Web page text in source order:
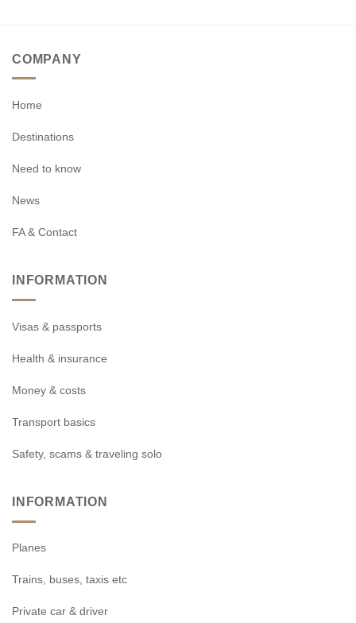
COMPANY
Home
Destinations
Need to know
News
FA & Contact
INFORMATION
Visas & passports
Health & insurance
Money & costs
Transport basics
Safety, scams & traveling solo
INFORMATION
Planes
Trains, buses, taxis etc
Private car & driver